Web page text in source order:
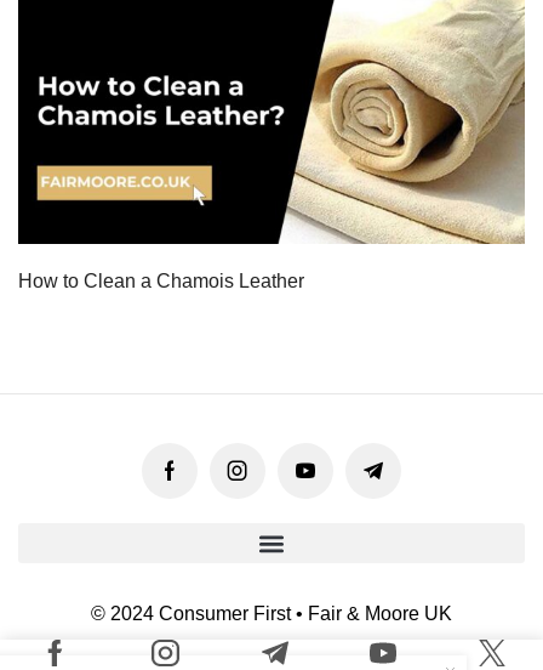
How to Clean a Chamois Leather
© 2024 Consumer First • Fair & Moore UK